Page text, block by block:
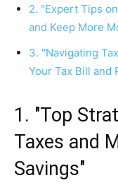
2. "Expert Tips
and Keep More
3. "Navigating
Your Tax Bill and
1. "Top
Taxes and
Savings"